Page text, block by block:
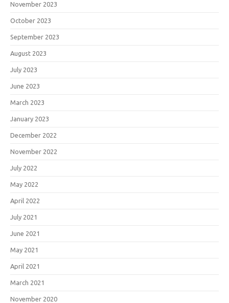
November 2023
October 2023
September 2023
August 2023
July 2023
June 2023
March 2023
January 2023
December 2022
November 2022
July 2022
May 2022
April 2022
July 2021
June 2021
May 2021
April 2021
March 2021
November 2020